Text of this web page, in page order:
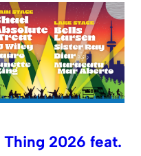
2026 feat.